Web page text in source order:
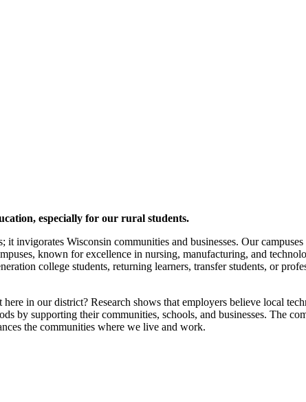
especially for our rural students.
invigorates Wisconsin communities and businesses. Our campuses
known for excellence in nursing, manufacturing, and
college students, returning learners, transfer students, or
in our district? Research shows that employers believe local
by supporting their communities, schools, and businesses. The
the communities where we live and work.